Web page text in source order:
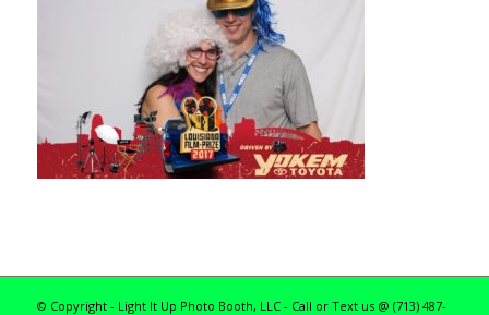
© Copyright - Light It Up Photo Booth, LLC - Call or Text us @ (713) 487-